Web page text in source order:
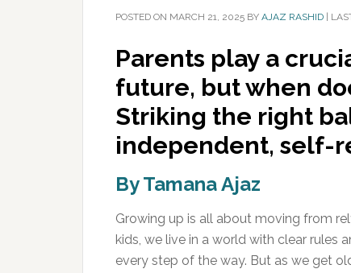
POSTED ON MARCH 21, 2025 BY AJAZ RASHID
Parents play a
future, but when
Striking the right
independent, self-
By Tamana Ajaz
Growing up is all about moving from
kids, we live in a world with clear rules
every step of the way. But as we get